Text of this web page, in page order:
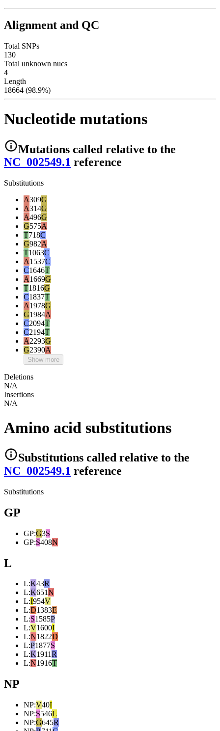
Alignment and QC
Total SNPs
130
Total unknown nucs
4
Length
18664 (98.9%)
Nucleotide mutations
Mutations called relative to the
NC_002549.1 reference
Substitutions
A309G
A314G
A496G
G575A
T718C
G982A
T1063C
A1537C
C1646T
A1669G
T1816G
C1837T
A1978G
G1984A
C2094T
C2194T
A2293G
G2390A
Show more
Deletions
N/A
Insertions
N/A
Amino acid substitutions
Substitutions called relative to the
NC_002549.1 reference
Substitutions
GP
GP:G3S
GP:S408N
L
L:K43R
L:K651N
L:I954V
L:D1383E
L:S1585P
L:V1600I
L:N1822D
L:P1877S
L:K1911R
L:N1916T
NP
NP:V40I
NP:S546L
NP:G645R